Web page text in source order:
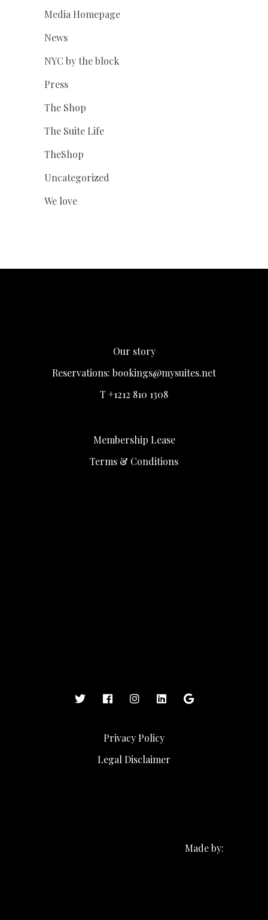
Media Homepage
News
NYC by the block
Press
The Shop
The Suite Life
TheShop
Uncategorized
We love
Our story
Reservations: bookings@mysuites.net
T +1212 810 1308
Membership Lease
Terms & Conditions
Privacy Policy
Legal Disclaimer
Made by: